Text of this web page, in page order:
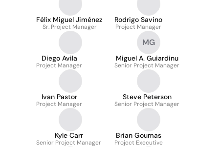
Félix Miguel Jiménez
Sr. Project Manager
Rodrigo Savino
Project Manager
Diego Avila
Project Manager
MG
Miguel A. Guiardinu
Senior Project Manager
Ivan Pastor
Project Manager
Steve Peterson
Senior Project Manager
Kyle Carr
Senior Project Manager
Brian Goumas
Project Executive